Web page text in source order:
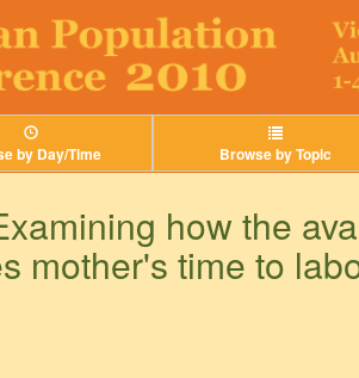
by Day/Time Browse by Topic
how the
mother's time to